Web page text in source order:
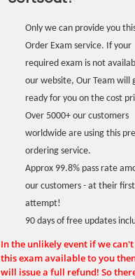
Only we can provide you
Order Exam service. If your
required exam is not
our website, Our Team will
ready for you on the cost
Over 5000+ our customers
worldwide are using this
ordering service.
Approx 99.8% pass rate
our customers - at their first
attempt!
90 days of free updates
In the unlikely event if we
this exam available to you
will issue a full refund! So